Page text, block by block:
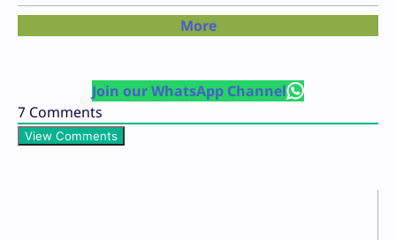
More
Join our WhatsApp Channel
7 Comments
View Comments